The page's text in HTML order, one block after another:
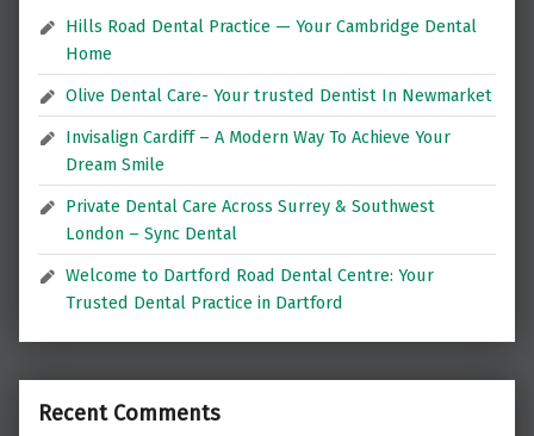
Hills Road Dental Practice — Your Cambridge Dental
Home
Olive Dental Care- Your trusted Dentist In Newmarket
Invisalign Cardiff – A Modern Way To Achieve Your
Dream Smile
Private Dental Care Across Surrey & Southwest
London – Sync Dental
Welcome to Dartford Road Dental Centre: Your
Trusted Dental Practice in Dartford
Recent Comments